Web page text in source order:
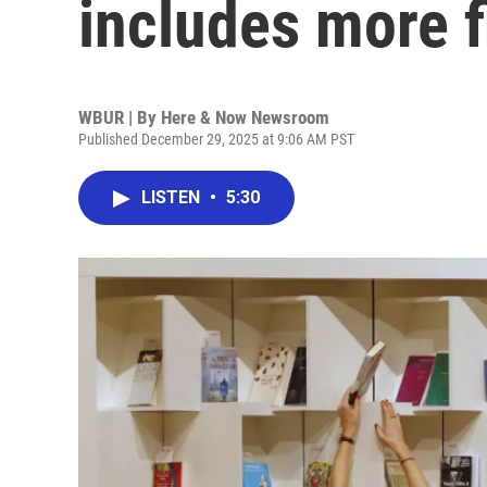
includes more
WBUR | By Here & Now Newsroom
Published December 29, 2025 at 9:06 AM PST
LISTEN • 5:30